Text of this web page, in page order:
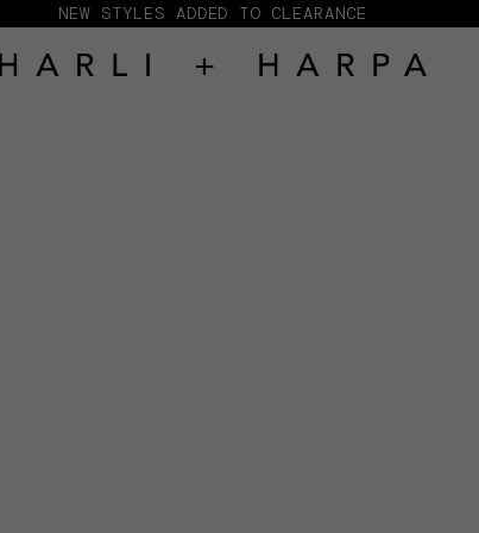
NEW STYLES ADDED TO CLEARANCE
HARLI + HARPA